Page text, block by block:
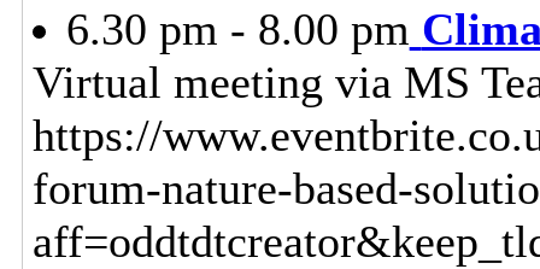
6.30 pm - 8.00 pm
Virtual meeting via MS
https://
forum-nature-based-